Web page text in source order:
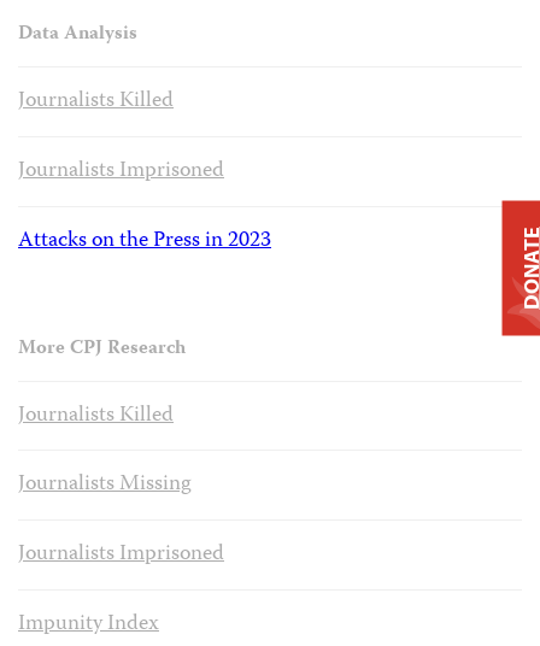
Data Analysis
Journalists Killed
Journalists Imprisoned
Attacks on the Press in 2023
More CPJ Research
Journalists Killed
Journalists Missing
Journalists Imprisoned
Impunity Index